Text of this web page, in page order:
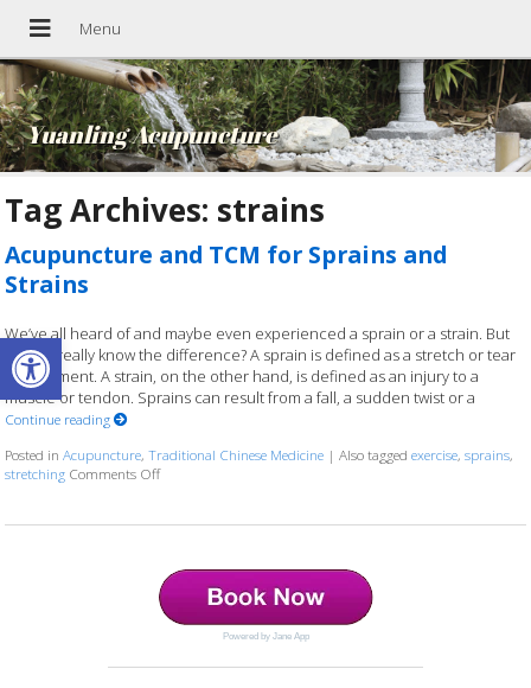
Open toolbar
Yuanling Acupuncture
Tag Archives: strains
Acupuncture and TCM for Sprains and
Strains
We’ve all heard of and maybe even experienced a sprain or a strain. But
do you really know the difference? A sprain is defined as a stretch or tear
of a ligament. A strain, on the other hand, is defined as an injury to a
muscle or tendon. Sprains can result from a fall, a sudden twist or a
Continue reading
Posted inAcupuncture,Traditional Chinese Medicine |Also taggedexercise,sprains,
stretching Comments Offon Acupuncture and TCM for Sprains and Strains
Powered by Jane App